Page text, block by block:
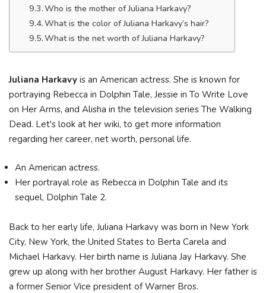
Who is the mother of Juliana Harkavy?
What is the color of Juliana Harkavy’s hair?
What is the net worth of Juliana Harkavy?
Juliana Harkavy is an American actress. She is known for
portraying Rebecca in Dolphin Tale, Jessie in To Write Love
on Her Arms, and Alisha in the television series The Walking
Dead. Let's look at her wiki, to get more information
regarding her career, net worth, personal life.
An American actress.
Her portrayal role as Rebecca in Dolphin Tale and its
sequel, Dolphin Tale 2.
Back to her early life, Juliana Harkavy was born in New York
City, New York, the United States to Berta Carela and
Michael Harkavy. Her birth name is Juliana Jay Harkavy. She
grew up along with her brother August Harkavy. Her father is
a former Senior Vice president of Warner Bros.